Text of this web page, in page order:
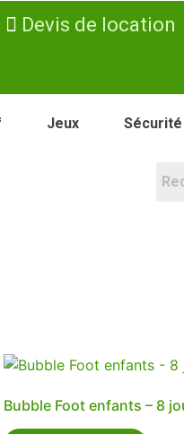
Devis de location
Jeux Sécurité
Bubble Foot enfants – 8